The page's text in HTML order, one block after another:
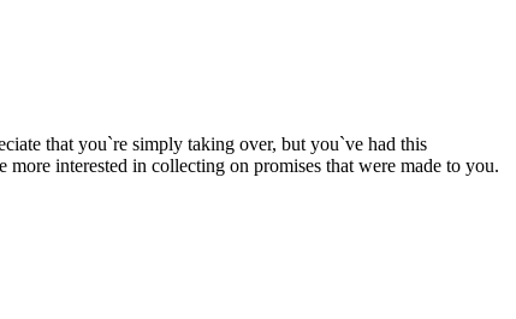
that you`re simply taking over, but you`ve had this
interested in collecting on promises that were made to you.